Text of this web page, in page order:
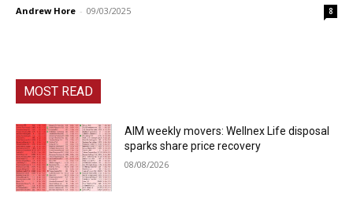
Andrew Hore - 09/03/2025 8
MOST READ
AIM weekly movers: Wellnex Life disposal
sparks share price recovery
08/08/2026